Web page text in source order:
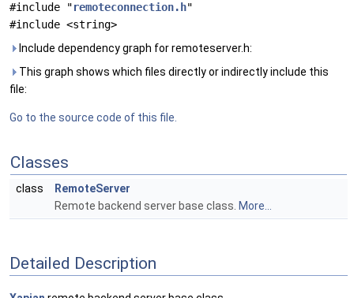
#include "remoteconnection.h"
#include <string>
Include dependency graph for remoteserver.h:
This graph shows which files directly or indirectly include this
file:
Go to the source code of this file.
Classes
class
RemoteServer
Remote backend server base class. More...
Detailed Description